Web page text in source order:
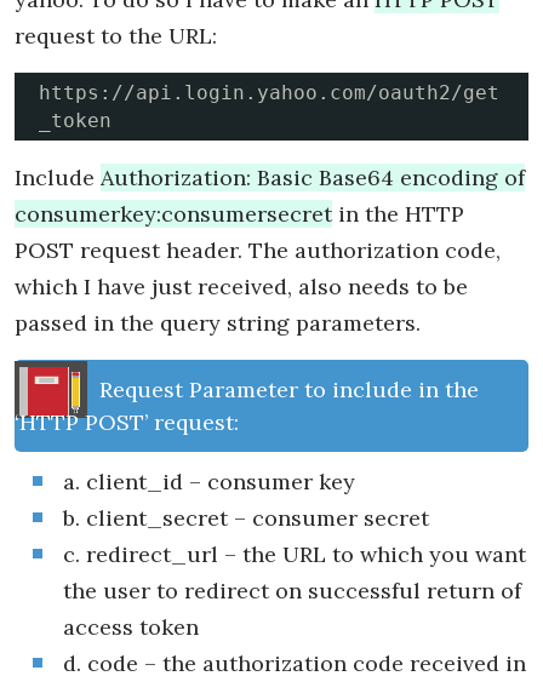
request to the URL:
https://api.login.yahoo.com/oauth2/get
_token
Include Authorization: Basic Base64 encoding of
consumerkey:consumersecretin the HTTP
POST request header. The authorization code,
which I have just received, also needs to be
passed in the query string parameters.
Request Parameter to include in the
‘HTTP POST’ request:
a. client_id – consumer key
b. client_secret – consumer secret
c. redirect_url – the URL to which you want
the user to redirect on successful return of
access token
d. code – the authorization code received in